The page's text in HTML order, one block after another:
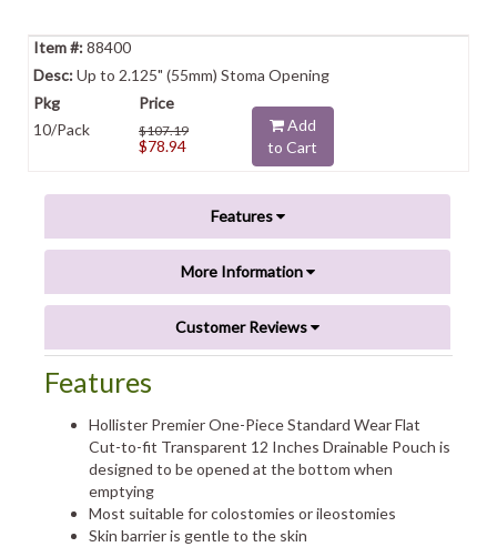
88400
Up to 2.125" (55mm) Stoma Opening
10/Pack $107.19
$78.94
Add
to Cart
Features
More Information
Customer Reviews
Features
Hollister Premier One-Piece Standard Wear Flat
Cut-to-fit Transparent 12 Inches Drainable Pouch is
designed to be opened at the bottom when
emptying
Most suitable for colostomies or ileostomies
Skin barrier is gentle to the skin